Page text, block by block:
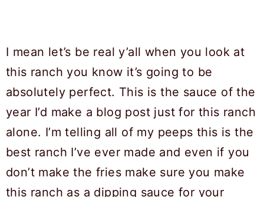
I mean let’s be real y’all when you look at
this ranch you know it’s going to be
absolutely perfect. This is the sauce of the
year I’d make a blog post just for this ranch
alone. I’m telling all of my peeps this is the
best ranch I’ve ever made and even if you
don’t make the fries make sure you make
this ranch as a dipping sauce for your